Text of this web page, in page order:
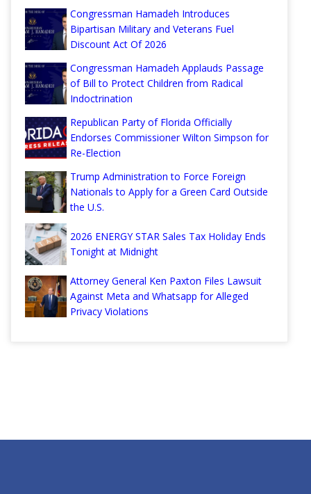
Congressman Hamadeh Introduces
Bipartisan Military and Veterans Fuel
Discount Act Of 2026
Congressman Hamadeh Applauds Passage
of Bill to Protect Children from Radical
Indoctrination
Republican Party of Florida Officially
Endorses Commissioner Wilton Simpson for
Re-Election
Trump Administration to Force Foreign
Nationals to Apply for a Green Card Outside
the U.S.
2026 ENERGY STAR Sales Tax Holiday Ends
Tonight at Midnight
Attorney General Ken Paxton Files Lawsuit
Against Meta and Whatsapp for Alleged
Privacy Violations